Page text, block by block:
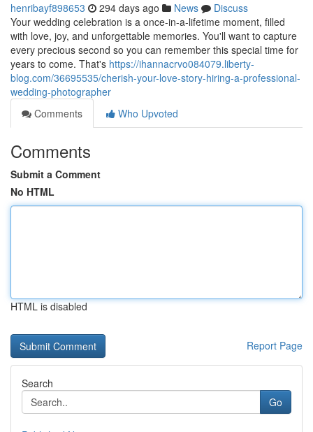
henribayf898653 294 days ago News
Discuss
Your wedding celebration is a once-in-a-lifetime moment, filled
with love, joy, and unforgettable memories. You'll want to capture
every precious second so you can remember this special time for
years to come. That's https://ihannacrvo084079.liberty-
blog.com/36695535/cherish-your-love-story-hiring-a-professional-
wedding-photographer
Comments
Who Upvoted
Comments
Submit a Comment
No HTML
HTML is disabled
Report Page
Search
Go